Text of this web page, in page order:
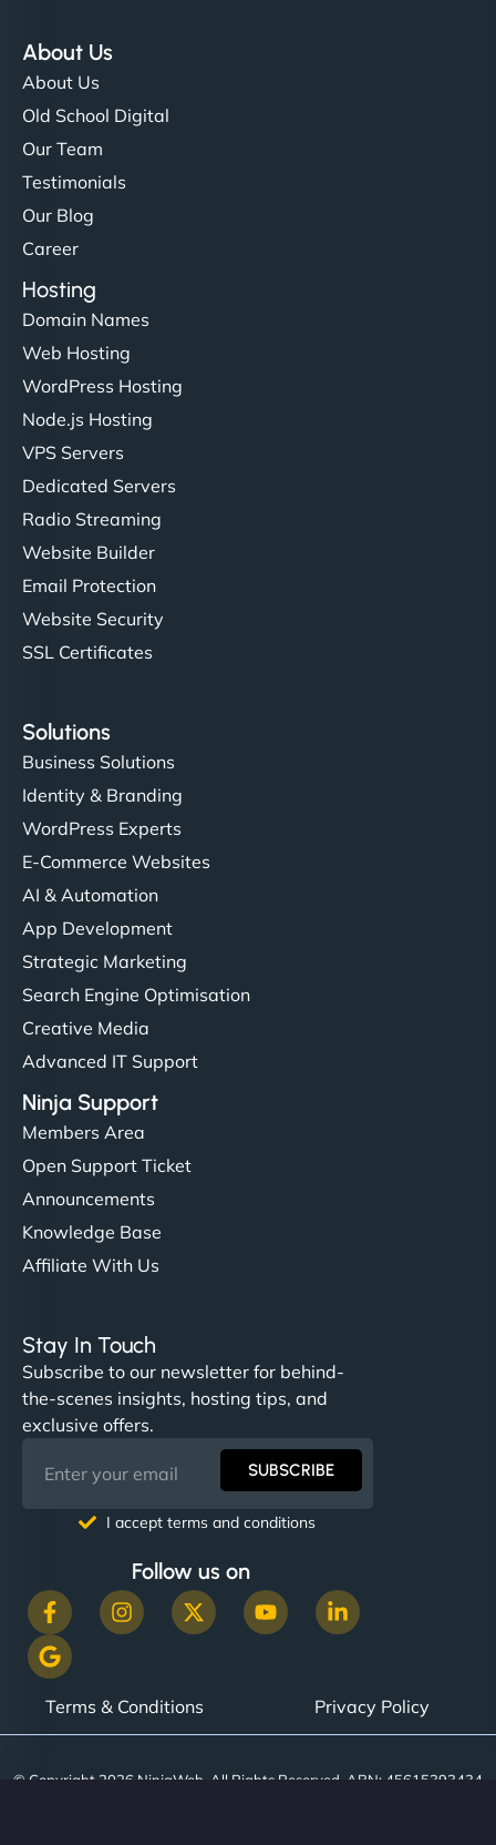
"NinjaWeb built us a site that finally does justice to
the work we put into our shop. Customers can now
book services online, view our latest projects, and
even get quotes. It’s clean, fast, and tough—just
like a good engine. Couldn’t be happier. - Hot
Metals Performance Moto Parts"
Charlotte Bennett
NinjaWeb gave our salon an online presence that
matches our aesthetic. Booking has never been
easier for our clients, and the team was super
creative with the design. - Gio Hairstyle"
Ethan Brooks
"I’ve worked with a few hosting providers before,
but NinjaWeb really stands out. Their Node.js
hosting is super fast, and they helped me migrate
everything smoothly. Highly recommended for
developers."
Ivan Smirnov
helped manage multilingual content. Respectful
communication, good security knowledge. I trust
them. - Cybersecurity Consultant"
About Us
About Us
Old School Digital
Our Team
Testimonials
Our Blog
Career
Hosting
Domain Names
Web Hosting
WordPress Hosting
Node.js Hosting
VPS Servers
Dedicated Servers
Radio Streaming
Website Builder
Email Protection
Website Security
SSL Certificates
Solutions
Business Solutions
Identity & Branding
WordPress Experts
E-Commerce Websites
AI & Automation
App Development
Strategic Marketing
Search Engine Optimisation
Creative Media
Advanced IT Support
Ninja Support
Members Area
Open Support Ticket
Announcements
Knowledge Base
Affiliate With Us
Stay In Touch
Subscribe to our newsletter for behind-
the-scenes insights, hosting tips, and
exclusive offers.
SUBSCRIBE
I accept terms and conditions
Follow us on
Terms & Conditions Privacy Policy
© Copyright 2026 NinjaWeb. All Rights Reserved. ABN: 45615393434